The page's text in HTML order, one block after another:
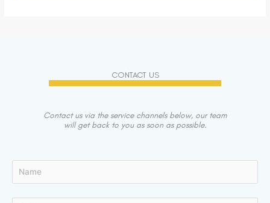
CONTACT US
Contact us via the service channels below, our team
will get back to you as soon as possible.